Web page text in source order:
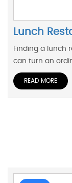
Lunch
Finding a lunch
can turn an
READ MORE